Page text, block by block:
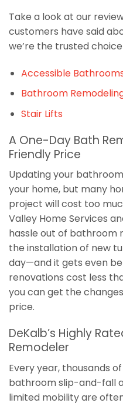
Take a look at our
customers have said
we’re the trusted
Accessible
Bathroom
Stair Lifts
A One-Day Bath
Friendly Price
Updating your
your home, but many
project will cost too
Valley Home Services
hassle out of bathroom
the installation of new
day—and it gets even
renovations cost less
you can get the
price.
DeKalb’s Highly
Remodeler
Every year, thousands
bathroom slip-and-fall
limited mobility are